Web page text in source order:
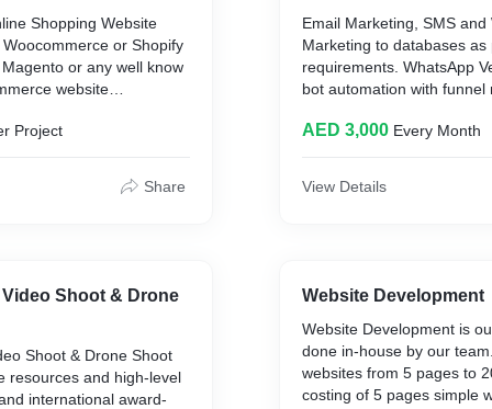
Shopping Website
or Shopify
or any well know
website
marketing, pixels and
25 AED extra for
Done completely in-
Project
Share
Shoot & Drone
Shoot & Drone Shoot
resources and high-level
international award-
Email Marketing, SMS and
Marketing to databases as
requirements. WhatsApp
bot automation with funnel
AED 3,000 Every Month
View Details
Website Development
Website Development is
done in-house by our
websites from 5 pages to
costing of 5 pages simple